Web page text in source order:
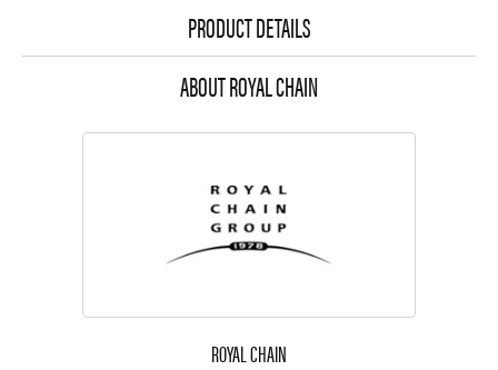
PRODUCT DETAILS
ABOUT ROYAL CHAIN
ROYAL CHAIN